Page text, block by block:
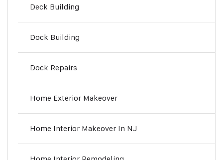
Deck Building
Dock Building
Dock Repairs
Home Exterior Makeover
Home Interior Makeover In NJ